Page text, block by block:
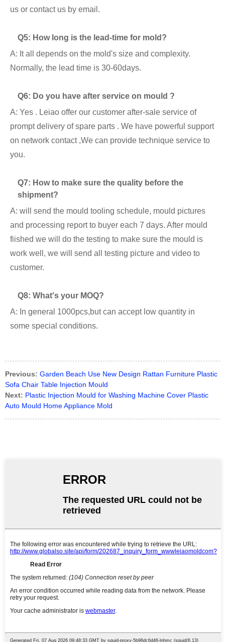
us or contact us by email.
Q5: How long is the lead-time for mold?
A: It all depends on the mold's size and complexity.
Normally, the lead time is 30-60days.
Q6: Do you have after service on mould ?
A: Yes . Leiao offer our customer after-sale service of
prompt delivery of spare parts . We have powerful support
on network contact ,We can provide technique service to
you.
Q7: How to make sure the quality before the
shipment?
A: will send the mould tooling schedule, mould pictures
and processing report to buyer each 7 days. After mould
fiished we will do the testing to make sure the mould is
work well, we will send all testing picture and video to
customer.
Q8: What's your MOQ?
A: In general 1000pcs,but can accept low quantity in
some special conditions.
Previous: Garden Beach Use New Design Rattan Furniture Plastic
Sofa Chair Table Injection Mould
Next: Plastic Injection Mould for Washing Machine Cover Plastic
Auto Mould Home Appliance Mold